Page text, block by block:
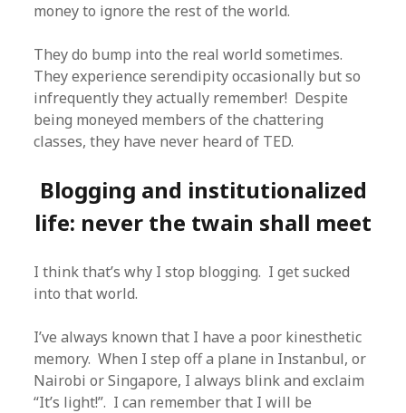
money to ignore the rest of the world.
They do bump into the real world sometimes.
They experience serendipity occasionally but so
infrequently they actually remember! Despite
being moneyed members of the chattering
classes, they have never heard of TED.
Blogging and institutionalized
life: never the twain shall meet
I think that’s why I stop blogging. I get sucked
into that world.
I’ve always known that I have a poor kinesthetic
memory. When I step off a plane in Instanbul, or
Nairobi or Singapore, I always blink and exclaim
“It’s light!”. I can remember that I will be